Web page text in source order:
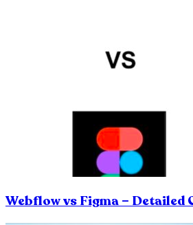
Webflow vs Figma – Detailed